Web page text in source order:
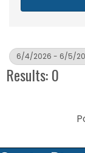
6/4/2026 - 6/5/
Results: 0